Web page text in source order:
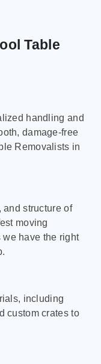
Table
handling and
damage-free
Removalists in
and structure of
moving
have the right
including
custom crates to